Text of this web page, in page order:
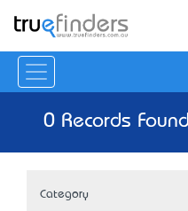
0 Records
Category